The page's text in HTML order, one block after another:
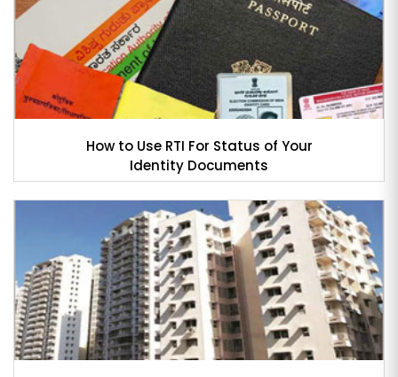
How to Use RTI For Status of Your
Identity Documents